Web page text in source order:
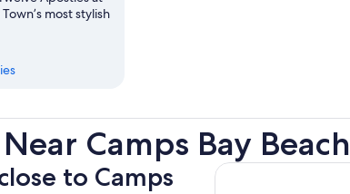
most stylish
Camps Bay Beach
to Camps